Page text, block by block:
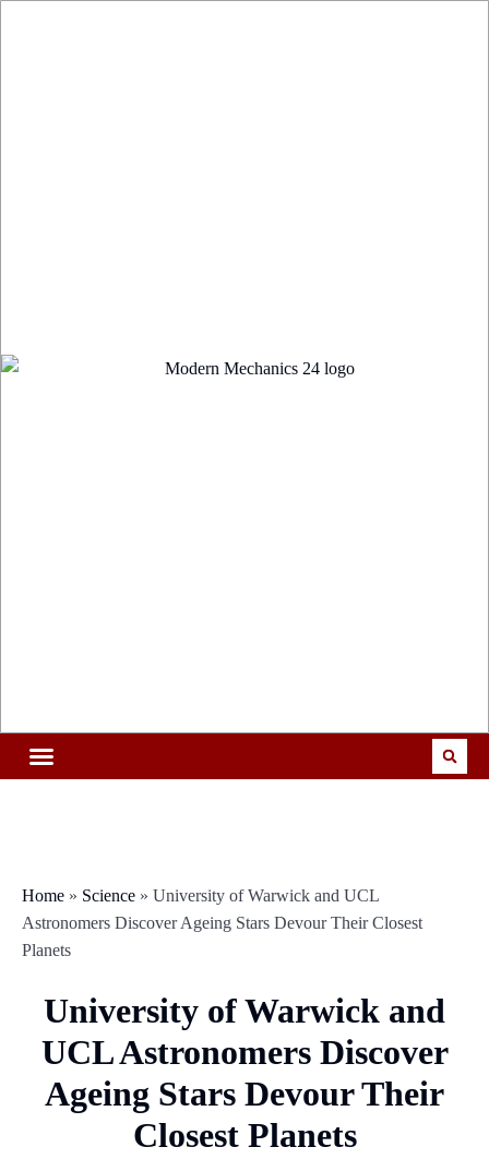
Home » Science » University of Warwick and UCL
Astronomers Discover Ageing Stars Devour Their Closest
Planets
University of Warwick and
UCL Astronomers Discover
Ageing Stars Devour Their
Closest Planets